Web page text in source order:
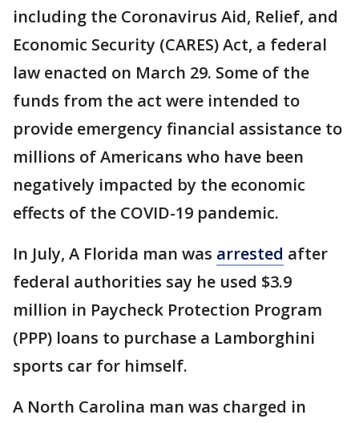
including the Coronavirus Aid, Relief, and
Economic Security (CARES) Act, a federal
law enacted on March 29. Some of the
funds from the act were intended to
provide emergency financial assistance to
millions of Americans who have been
negatively impacted by the economic
effects of the COVID-19 pandemic.
In July, A Florida man was arrested after
federal authorities say he used $3.9
million in Paycheck Protection Program
(PPP) loans to purchase a Lamborghini
sports car for himself.
A North Carolina man was charged in